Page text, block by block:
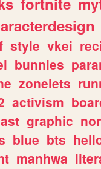
style vkei
bunnies
zonelets
activism
graphic
blue bts
manhwa